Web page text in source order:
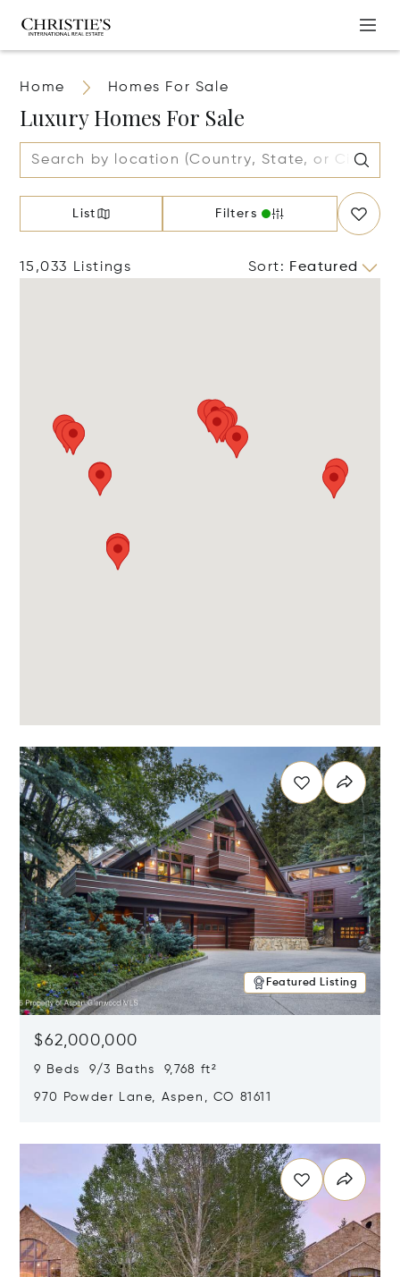
Home Homes For Sale
Luxury Homes For Sale
List Filters
15,033 Listings Sort: Featured
Featured Listing
$62,000,000
9 Beds 9/3 Baths 9,768 ft²
970 Powder Lane, Aspen, CO 81611